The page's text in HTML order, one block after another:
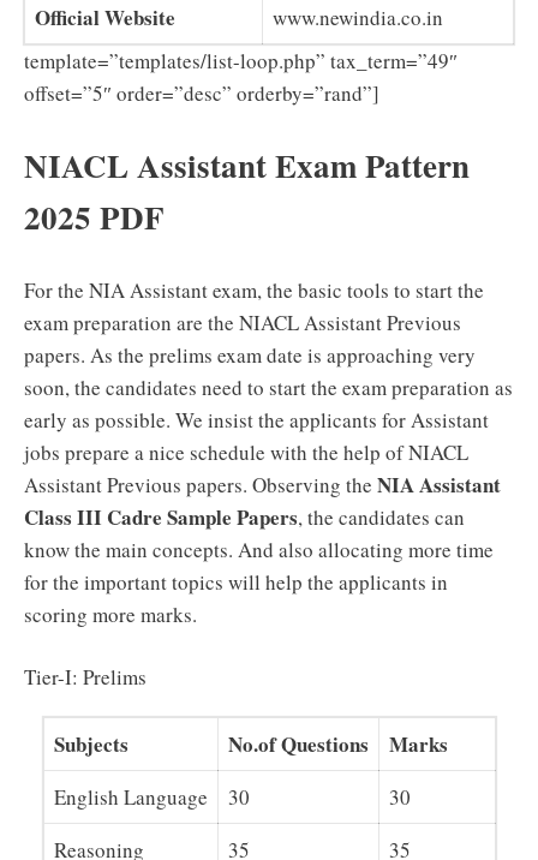
Official Website
www.newindia.co.in
template=”templates/list-loop.php” tax_term=”49″
offset=”5″ order=”desc” orderby=”rand”]
NIACL Assistant Exam Pattern
2025 PDF
For the NIA Assistant exam, the basic tools to start the
exam preparation are the NIACL Assistant Previous
papers. As the prelims exam date is approaching very
soon, the candidates need to start the exam preparation as
early as possible. We insist the applicants for Assistant
jobs prepare a nice schedule with the help of NIACL
Assistant Previous papers. Observing the NIA Assistant
Class III Cadre Sample Papers, the candidates can
know the main concepts. And also allocating more time
for the important topics will help the applicants in
scoring more marks.
Tier-I: Prelims
Subjects No.of Questions Marks
English Language 30
30
Reasoning
35 35